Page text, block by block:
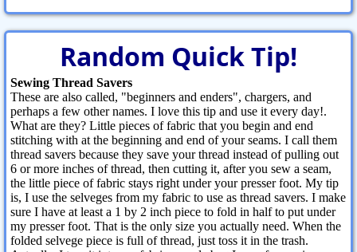
Random Quick Tip!
Sewing Thread Savers
These are also called, "beginners and enders", chargers, and
perhaps a few other names. I love this tip and use it every day!.
What are they? Little pieces of fabric that you begin and end
stitching with at the beginning and end of your seams. I call them
thread savers because they save your thread instead of pulling out
6 or more inches of thread, then cutting it, after you sew a seam,
the little piece of fabric stays right under your presser foot. My tip
is, I use the selveges from my fabric to use as thread savers. I make
sure I have at least a 1 by 2 inch piece to fold in half to put under
my presser foot. That is the only size you actually need. When the
folded selvege piece is full of thread, just toss it in the trash.